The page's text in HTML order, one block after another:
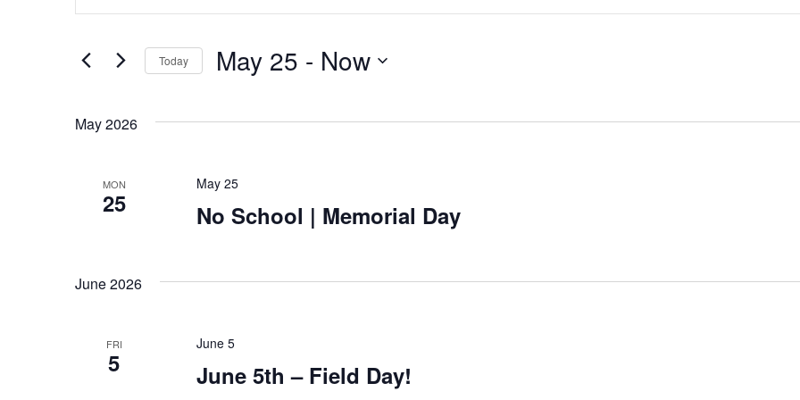
Search
and
Views
Navigation
for
Keyword.
Today May 25 - Now
May 2026
MON
25 No School | Memorial Day
May 25
June 2026
FRI
5 June 5th – Field Day!
June 5